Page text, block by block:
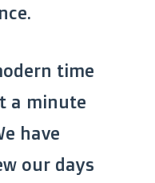
time
a minute
have
our days